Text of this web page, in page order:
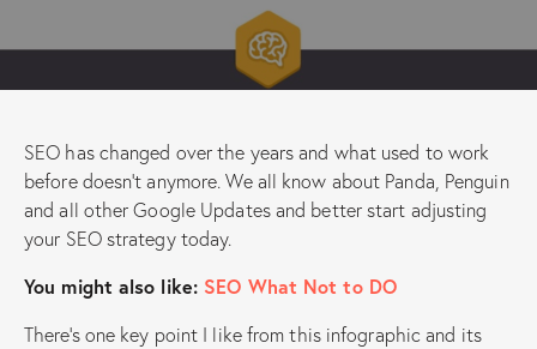
SEO has changed over the years and what used to work
before doesn’t anymore. We all know about Panda, Penguin
and all other Google Updates and better start adjusting
your SEO strategy today.
You might also like: SEO What Not to DO
There’s one key point I like from this infographic and its